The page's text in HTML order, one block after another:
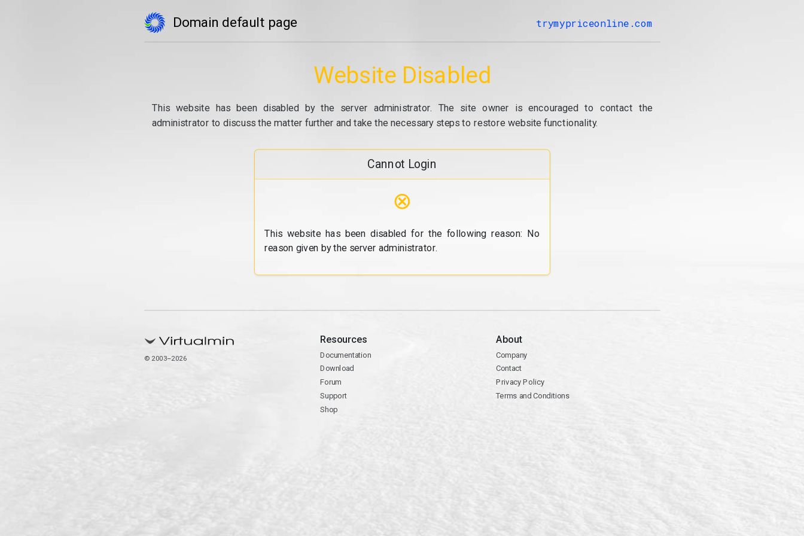
Domain default page trymypriceonline.com
Website Disabled
This website has been disabled by the server administrator. The site owner is encouraged to contact the
administrator to discuss the matter further and take the necessary steps to restore website functionality.
Cannot Login
⊗
This website has been disabled for the following reason: No
reason given by the server administrator.
© 2003–2026
Resources
Documentation
Download
Forum
Support
Shop
About
Company
Contact
Privacy Policy
Terms and Conditions